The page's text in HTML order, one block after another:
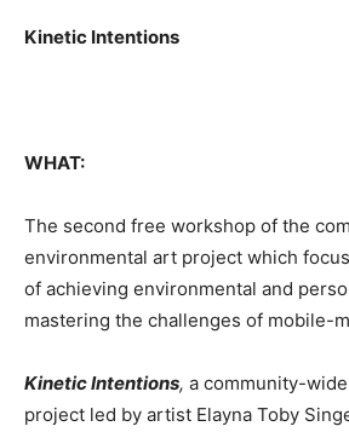
Kinetic Intentions
WHAT:
The second free workshop of the
environmental art project which
of achieving environmental and
mastering the challenges of mobile-
Kinetic Intentions, a community-
project led by artist Elayna Toby